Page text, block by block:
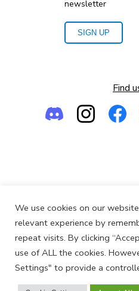
newsletter
SIGN UP
Find
Empowering the Next
© 2013-2026
We use cookies on our
relevant experience by
repeat visits. By clicking
use of ALL the cookies.
Settings" to provide a